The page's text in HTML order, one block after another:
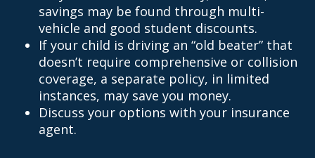
savings may be found through multi-
vehicle and good student discounts.
If your child is driving an “old beater” that
doesn’t require comprehensive or collision
coverage, a separate policy, in limited
instances, may save you money.
Discuss your options with your insurance
agent.